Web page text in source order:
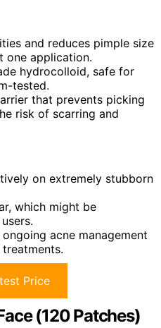
and reduces pimple size
one application.
hydrocolloid, safe for
tested.
that prevents picking
risk of scarring and
on extremely stubborn
which might be
acne management
Price
(120 Patches)